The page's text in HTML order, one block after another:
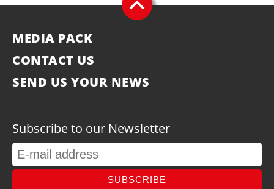
MEDIA PACK
CONTACT US
SEND US YOUR NEWS
Subscribe to our Newsletter
SUBSCRIBE